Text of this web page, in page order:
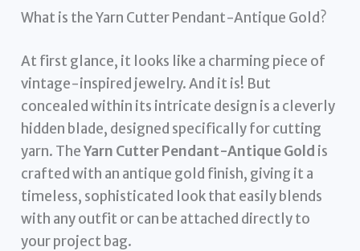
What is the Yarn Cutter Pendant-Antique Gold?
At first glance, it looks like a charming piece of
vintage-inspired jewelry. And it is! But
concealed within its intricate design is a cleverly
hidden blade, designed specifically for cutting
yarn. TheYarn Cutter Pendant-Antique Gold is
crafted with an antique gold finish, giving it a
timeless, sophisticated look that easily blends
with any outfit or can be attached directly to
your project bag.